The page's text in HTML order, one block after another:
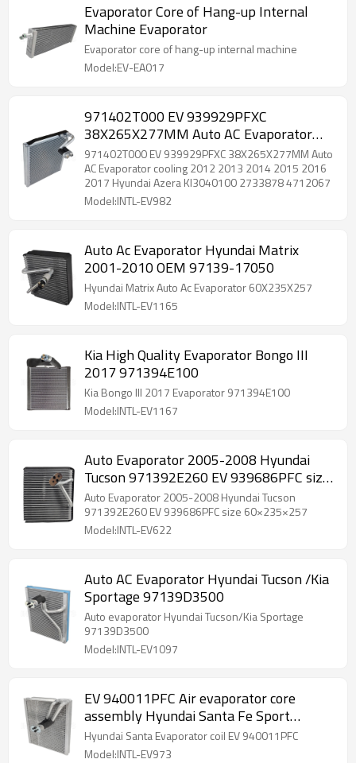
Evaporator Core of Hang-up Internal
Machine Evaporator
Evaporator core of hang-up internal machine
Model:EV-EA017
971402T000 EV 939929PFXC
38X265X277MM Auto AC Evaporator
cooling 2012 2013 2014 2015 2016
2017 Hyundai Azera KI3040100
2733878 4712067
971402T000 EV 939929PFXC 38X265X277MM Auto
AC Evaporator cooling 2012 2013 2014 2015 2016
2017 Hyundai Azera KI3040100 2733878 4712067
Model:INTL-EV982
Auto Ac Evaporator Hyundai Matrix
2001-2010 OEM 97139-17050
Hyundai Matrix Auto Ac Evaporator 60X235X257
Model:INTL-EV1165
Kia High Quality Evaporator Bongo III
2017 971394E100
Kia Bongo III 2017 Evaporator 971394E100
Model:INTL-EV1167
Auto Evaporator 2005-2008 Hyundai
Tucson 971392E260 EV 939686PFC size
60×235×257
Auto Evaporator 2005-2008 Hyundai Tucson
971392E260 EV 939686PFC size 60×235×257
Model:INTL-EV622
Auto AC Evaporator Hyundai Tucson /Kia
Sportage 97139D3500
Auto evaporator Hyundai Tucson/Kia Sportage
97139D3500
Model:INTL-EV1097
EV 940011PFC Air evaporator core
assembly Hyundai Santa Fe Sport
971392W000
Hyundai Santa Evaporator coil EV 940011PFC
Model:INTL-EV973